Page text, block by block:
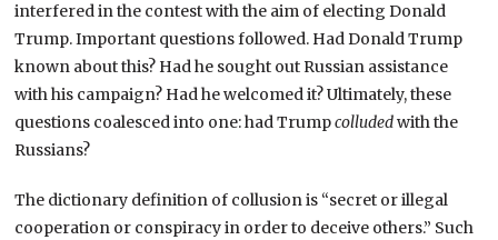
interfered in the contest with the aim of electing Donald
Trump. Important questions followed. Had Donald Trump
known about this? Had he sought out Russian assistance
with his campaign? Had he welcomed it? Ultimately, these
questions coalesced into one: had Trumpcolludedwith the
Russians?
The dictionary definition of collusion is “secret or illegal
cooperation or conspiracy in order to deceive others.” Such